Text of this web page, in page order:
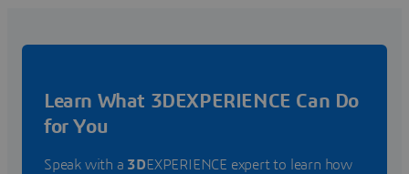
Learn What 3DEXPERIENCE Can Do
for You
Speak with a 3DEXPERIENCE expert to learn how